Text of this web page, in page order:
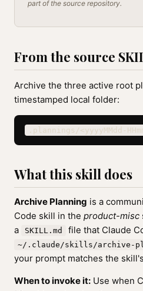
part of the source repository.
From the source
Archive the three active root
timestamped local folder:
.plannings/<yyyyMMdd-
What this skill does
Archive Planning is a
Code skill in the product-misc
a
SKILL.md file that Claude
~/.claude/skills/archive-
your prompt matches the
When to invoke it: Use when